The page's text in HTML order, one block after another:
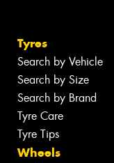
Tyres
Search by Vehicle
Search by Size
Search by Brand
Tyre Care
Tyre Tips
Wheels